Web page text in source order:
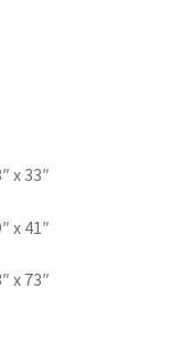
x 33″
x 41″
x 73″